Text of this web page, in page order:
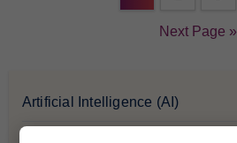
Next Page »
Artificial Intelligence (AI)